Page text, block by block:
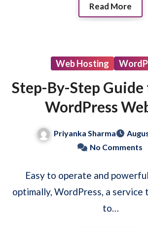
Read More
Web Hosting
Step-By-Step Guide
WordPress
Priyanka Sharma
No Comments
Easy to operate and
optimally, WordPress, a service
to…